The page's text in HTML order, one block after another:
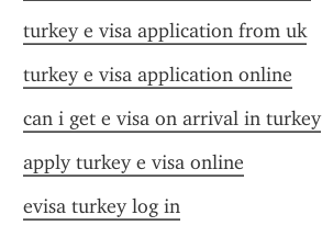
turkey e visa application from uk
turkey e visa application online
can i get e visa on arrival in turkey
apply turkey e visa online
evisa turkey log in